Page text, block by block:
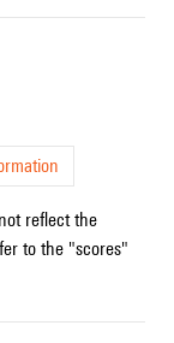
reflect the
to the "scores"